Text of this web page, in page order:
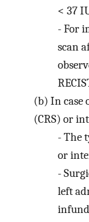
< 37
-For
scan
(b) In case
(CRS) or
-The
or
-
left